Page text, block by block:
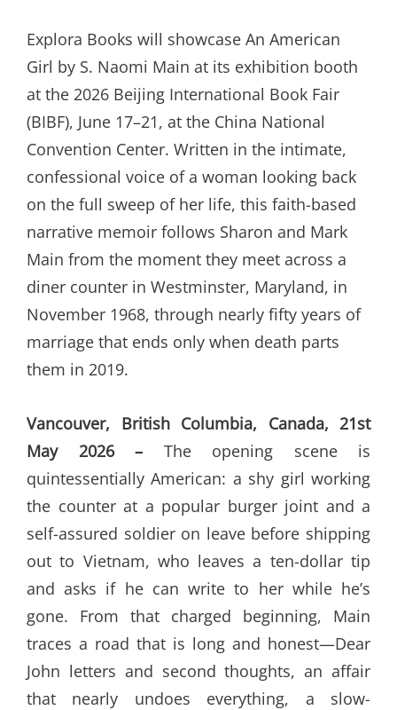
Explora Books will showcase An American
Girl by S. Naomi Main at its exhibition booth
at the 2026 Beijing International Book Fair
(BIBF), June 17–21, at the China National
Convention Center. Written in the intimate,
confessional voice of a woman looking back
on the full sweep of her life, this faith-based
narrative memoir follows Sharon and Mark
Main from the moment they meet across a
diner counter in Westminster, Maryland, in
November 1968, through nearly fifty years of
marriage that ends only when death parts
them in 2019.
Vancouver, British Columbia, Canada, 21st
May 2026 – The opening scene is
quintessentially American: a shy girl working
the counter at a popular burger joint and a
self-assured soldier on leave before shipping
out to Vietnam, who leaves a ten-dollar tip
and asks if he can write to her while he’s
gone. From that charged beginning, Main
traces a road that is long and honest—Dear
John letters and second thoughts, an affair
that nearly undoes everything, a slow-